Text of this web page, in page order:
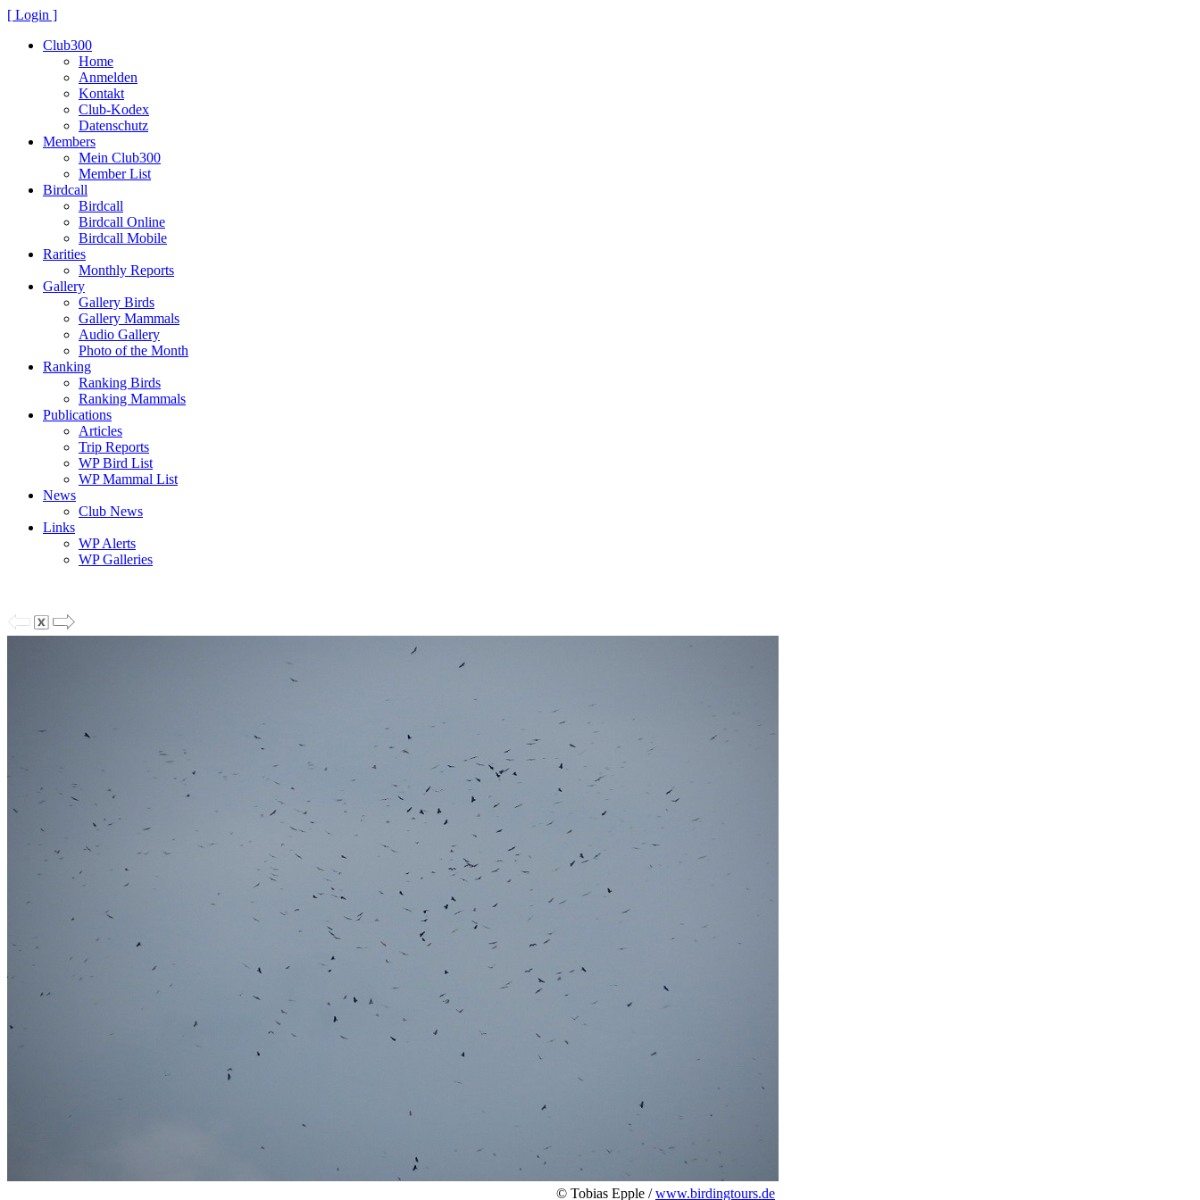
[ Login ]
Club300
Home
Anmelden
Kontakt
Club-Kodex
Datenschutz
Members
Mein Club300
Member List
Birdcall
Birdcall
Birdcall Online
Birdcall Mobile
Rarities
Monthly Reports
Gallery
Gallery Birds
Gallery Mammals
Audio Gallery
Photo of the Month
Ranking
Ranking Birds
Ranking Mammals
Publications
Articles
Trip Reports
WP Bird List
WP Mammal List
News
Club News
Links
WP Alerts
WP Galleries
© Tobias Epple /www.birdingtours.de